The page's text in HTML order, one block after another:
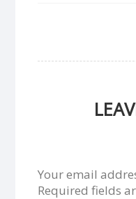
Your email
Required fields